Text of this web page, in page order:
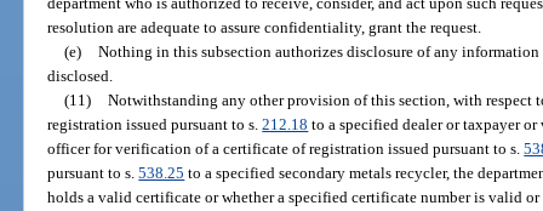
resolution are adequate to assure confidentiality, grant the request.
(e) Nothing in this subsection authorizes disclosure of any
disclosed.
(11) Notwithstanding any other provision of this section, with respect
registration issued pursuant to s.212.18 to a specified dealer or taxpayer
officer for verification of a certificate of registration issued pursuant to s.
pursuant to s.538.25 to a specified secondary metals recycler, the
holds a valid certificate or whether a specified certificate number is valid